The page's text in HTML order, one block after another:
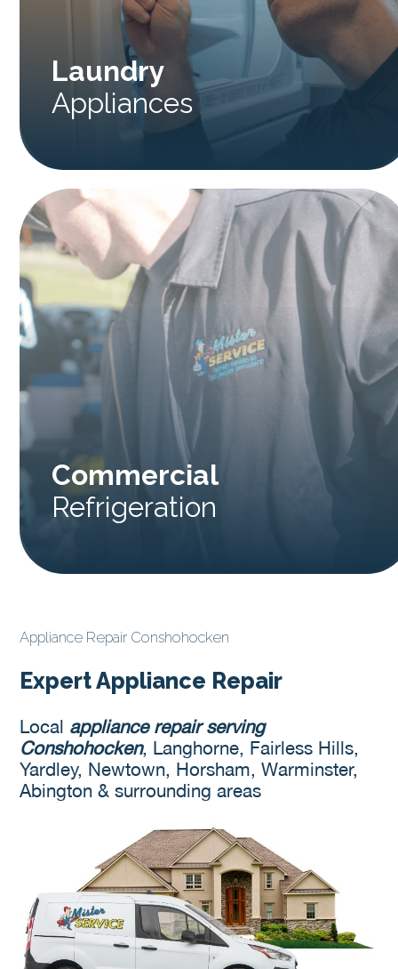
Laundry
Appliances
Commercial
Refrigeration
Appliance Repair Conshohocken
Expert Appliance Repair
Local appliance repair serving
Conshohocken, Langhorne, Fairless Hills,
Yardley, Newtown, Horsham, Warminster,
Abington & surrounding areas